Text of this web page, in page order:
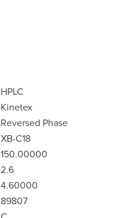
HPLC
Kinetex
Reversed Phase
XB-C18
150.00000
2.6
4.60000
89807